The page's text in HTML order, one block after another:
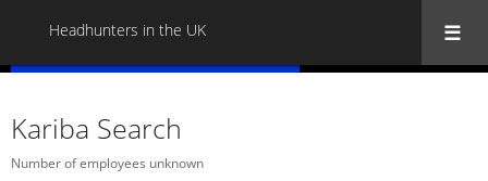
Headhunters in the UK
Kariba Search
Number of employees unknown